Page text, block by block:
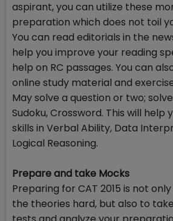
aspirant, you can utilize these
preparation which does not toil
You can read editorials in the
help you improve your reading
help on RC passages. You can
online study material and
May solve a question or two;
Sudoku, Crossword. This will help
skills in Verbal Ability, Data
Logical Reasoning.
Prepare and take Mocks
Preparing for CAT 2015 is not
the theories hard, but also to